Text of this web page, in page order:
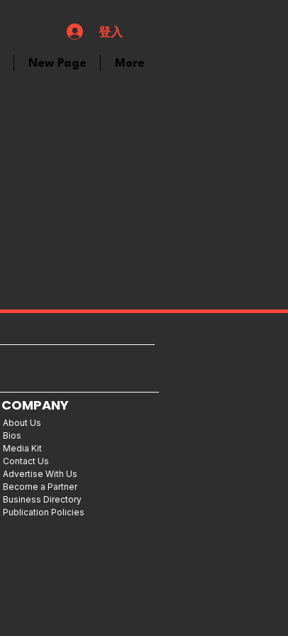
登入
New Page More
About Us
Bios
Media Kit
Contact Us
Advertise With Us
Become a Partner
Business Directory
Publication Policies
COMPANY